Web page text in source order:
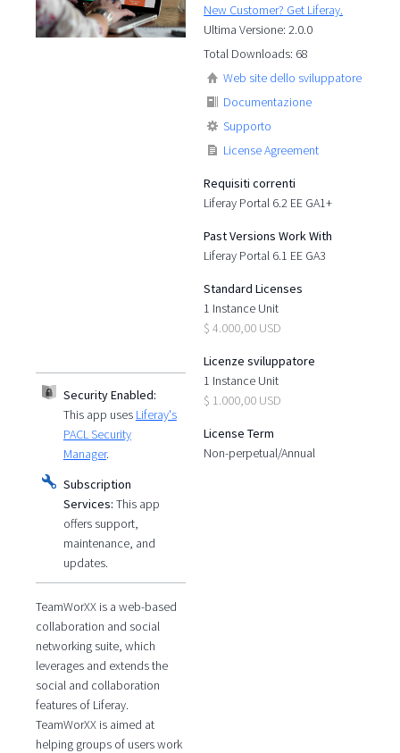
New Customer? Get Liferay.
Ultima Versione: 2.0.0
Total Downloads: 68
Web site dello sviluppatore
Documentazione
Supporto
License Agreement
Requisiti correnti
Liferay Portal 6.2 EE GA1+
Past Versions Work With
Liferay Portal 6.1 EE GA3
Standard Licenses
1 Instance Unit
$ 4.000,00 USD
Licenze sviluppatore
1 Instance Unit
$ 1.000,00 USD
License Term
Non-perpetual/Annual
Security Enabled:
This app uses Liferay's
PACL Security
Manager.
Subscription
Services: This app
offers support,
maintenance, and
updates.
TeamWorXX is a web-based
collaboration and social
networking suite, which
leverages and extends the
social and collaboration
features of Liferay.
TeamWorXX is aimed at
helping groups of users work